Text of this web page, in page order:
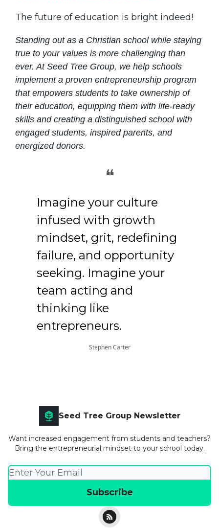
The future of education is bright indeed!
Standing out as a Christian school while staying
true to your values is more challenging than
ever. At Seed Tree Group, we help schools
implement a proven entrepreneurship program
that empowers students to take ownership of
their education, equipping them with life-ready
skills and creating a distinguished school with
engaged students, inspired parents, and
energized donors.
❝
Imagine your culture
infused with growth
mindset, grit, redefining
failure, and opportunity
seeking. Imagine your
team acting and
thinking like
entrepreneurs.
Stephen Carter
Seed Tree Group Newsletter
Want increased engagement from students and teachers?
Bring the entrepreneurial mindset to your school today.